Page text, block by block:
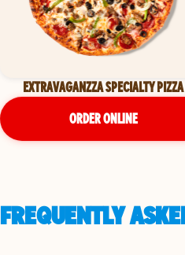
EXTRAVAGANZZA SPECIALTY PIZZA
ORDER ONLINE
FREQUENTLY